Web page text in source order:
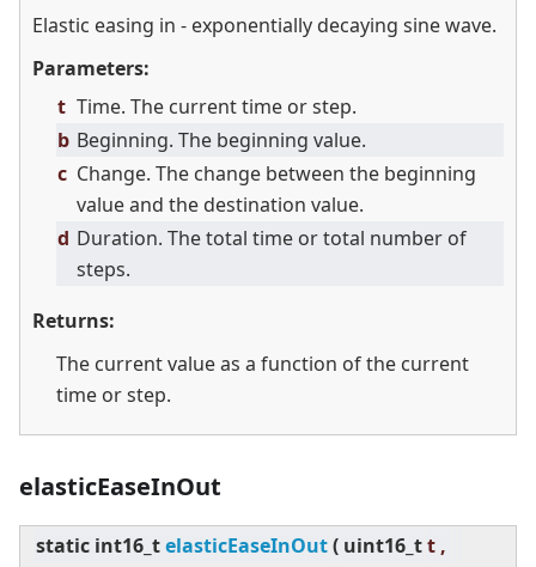
Elastic easing in - exponentially decaying sine wave.
Parameters:
t Time. The current time or step.
b Beginning. The beginning value.
c Change. The change between the beginning
value and the destination value.
d Duration. The total time or total number of
steps.
Returns:
The current value as a function of the current
time or step.
elasticEaseInOut
static int16_telasticEaseInOut( uint16_tt ,